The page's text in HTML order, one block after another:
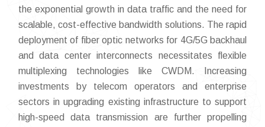
the exponential growth in data traffic and the need for
scalable, cost-effective bandwidth solutions. The rapid
deployment of fiber optic networks for 4G/5G backhaul
and data center interconnects necessitates flexible
multiplexing technologies like CWDM. Increasing
investments by telecom operators and enterprise
sectors in upgrading existing infrastructure to support
high-speed data transmission are further propelling